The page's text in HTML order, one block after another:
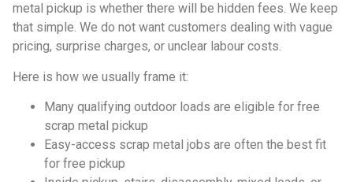
metal pickup is whether there will be hidden fees. We keep
that simple. We do not want customers dealing with vague
pricing, surprise charges, or unclear labour costs.
Here is how we usually frame it:
Many qualifying outdoor loads are eligible for free
scrap metal pickup
Easy-access scrap metal jobs are often the best fit
for free pickup